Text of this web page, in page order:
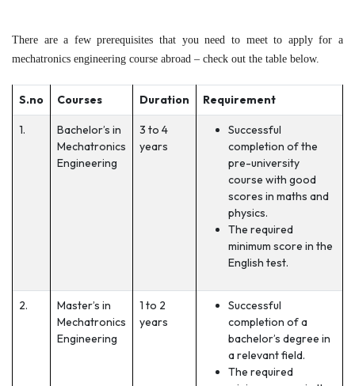
There are a few prerequisites that you need to meet to apply for a
mechatronics engineering course abroad – check out the table below.
S.no Courses Duration Requirement
1.
Bachelor’s in
Mechatronics
Engineering
3 to 4
years
Successful
completion of the
pre-university
course with good
scores in maths and
physics.
The required
minimum score in the
English test.
2.
Master’s in
Mechatronics
Engineering
1 to 2
years
Successful
completion of a
bachelor’s degree in
a relevant field.
The required